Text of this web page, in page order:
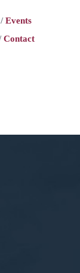
Events
Contact